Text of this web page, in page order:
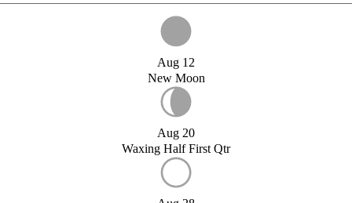
Aug 12
New Moon
Aug 20
Waxing Half First Qtr